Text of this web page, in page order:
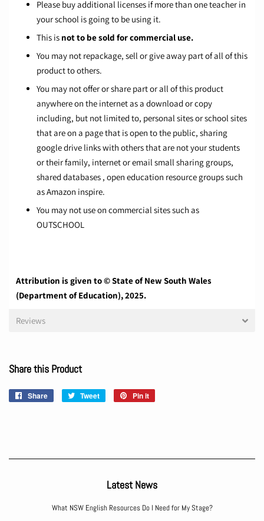
Please buy additional licenses if more than one teacher in
your school is going to be using it.
This is not to be sold for commercial use.
You may not repackage, sell or give away part of all of this
product to others.
You may not offer or share part or all of this product
anywhere on the internet as a download or copy
including, but not limited to, personal sites or school sites
that are on a page that is open to the public, sharing
google drive links with others that are not your students
or their family, internet or email small sharing groups,
shared databases , open education resource groups such
as Amazon inspire.
You may not use on commercial sites such as
OUTSCHOOL
Attribution is given to © State of New South Wales
(Department of Education), 2025.
Reviews
Share this Product
Share
Share
Tweet
Tweet
Pin it
Latest News
What NSW English Resources Do I Need for My Stage?